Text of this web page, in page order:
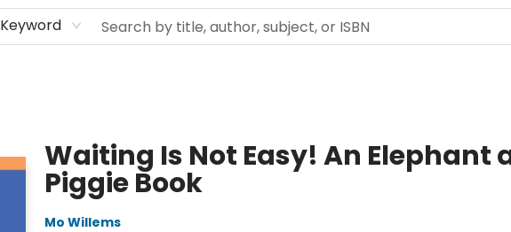
Keyword
Waiting Is Not Easy! An Elephant
Piggie Book
Mo Willems